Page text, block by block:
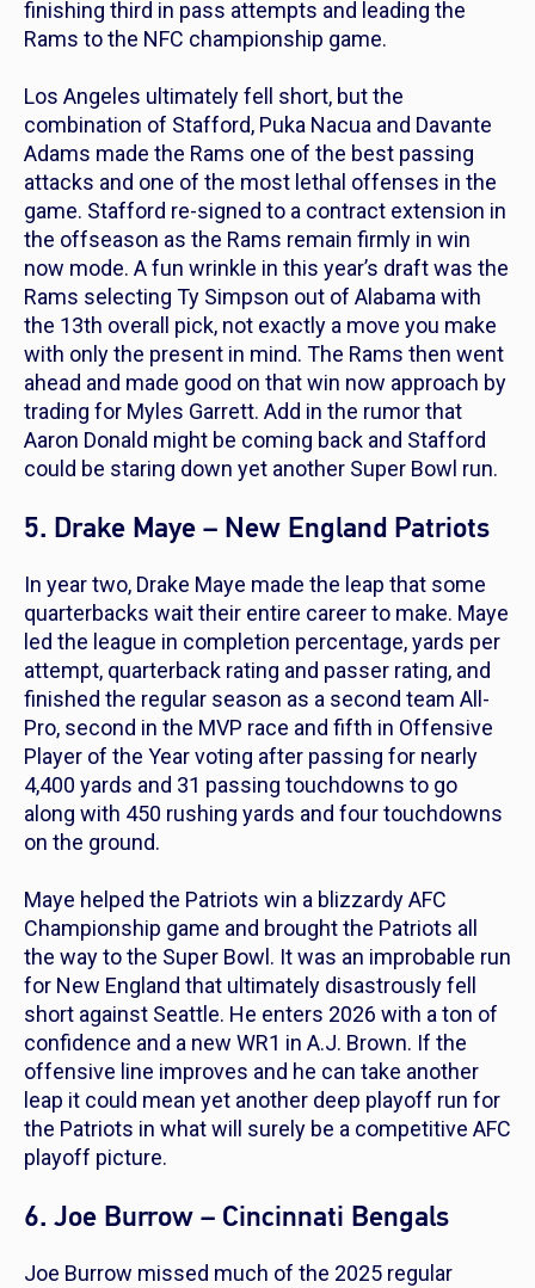
finishing third in pass attempts and leading the
Rams to the NFC championship game.
Los Angeles ultimately fell short, but the
combination of Stafford, Puka Nacua and Davante
Adams made the Rams one of the best passing
attacks and one of the most lethal offenses in the
game. Stafford re-signed to a contract extension in
the offseason as the Rams remain firmly in win
now mode. A fun wrinkle in this year’s draft was the
Rams selecting Ty Simpson out of Alabama with
the 13th overall pick, not exactly a move you make
with only the present in mind. The Rams then went
ahead and made good on that win now approach by
trading for Myles Garrett. Add in the rumor that
Aaron Donald might be coming back and Stafford
could be staring down yet another Super Bowl run.
5. Drake Maye – New England Patriots
In year two, Drake Maye made the leap that some
quarterbacks wait their entire career to make. Maye
led the league in completion percentage, yards per
attempt, quarterback rating and passer rating, and
finished the regular season as a second team All-
Pro, second in the MVP race and fifth in Offensive
Player of the Year voting after passing for nearly
4,400 yards and 31 passing touchdowns to go
along with 450 rushing yards and four touchdowns
on the ground.
Maye helped the Patriots win a blizzardy AFC
Championship game and brought the Patriots all
the way to the Super Bowl. It was an improbable run
for New England that ultimately disastrously fell
short against Seattle. He enters 2026 with a ton of
confidence and a new WR1 in A.J. Brown. If the
offensive line improves and he can take another
leap it could mean yet another deep playoff run for
the Patriots in what will surely be a competitive AFC
playoff picture.
6. Joe Burrow – Cincinnati Bengals
Joe Burrow missed much of the 2025 regular